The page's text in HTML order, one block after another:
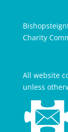
Charity
All website
unless